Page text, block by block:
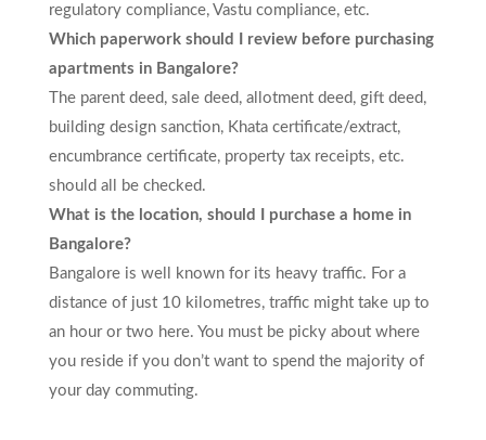
regulatory compliance, Vastu compliance, etc.
Which paperwork should I review before purchasing
apartments in Bangalore?
The parent deed, sale deed, allotment deed, gift deed,
building design sanction, Khata certificate/extract,
encumbrance certificate, property tax receipts, etc.
should all be checked.
What is the location, should I purchase a home in
Bangalore?
Bangalore is well known for its heavy traffic. For a
distance of just 10 kilometres, traffic might take up to
an hour or two here. You must be picky about where
you reside if you don’t want to spend the majority of
your day commuting.